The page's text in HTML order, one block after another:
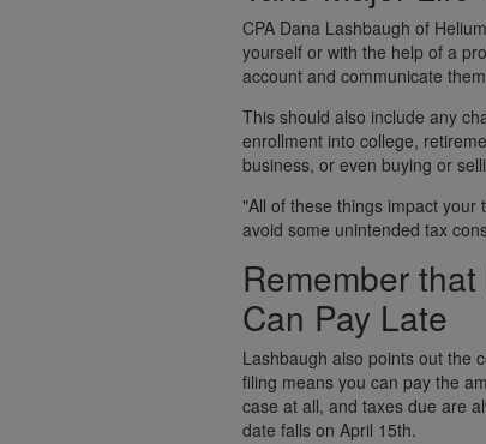
CPA Dana Lashbaugh of
yourself or with the help of a
account and communicate
This should also include any
enrollment into college,
business, or even buying or
"All of these things impact
avoid some unintended tax
Remember
Can Pay Late
Lashbaugh also points out the
filing means you can pay the
case at all, and taxes due are
date falls on April 15th.